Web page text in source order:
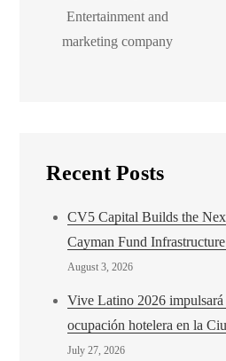
Entertainment and
marketing company
Recent Posts
CV5 Capital Builds the
Cayman Fund
August 3, 2026
Vive Latino 2026
ocupación hotelera en la
July 27, 2026